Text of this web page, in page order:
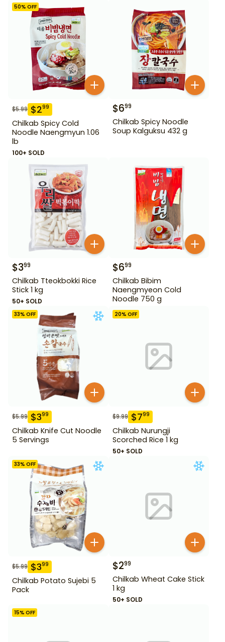
50% OFF
$5.99 $299
Chilkab Spicy Cold
Noodle Naengmyun 1.06
lb
100+ SOLD
$699
Chilkab Spicy Noodle
Soup Kalguksu 432 g
$399
Chilkab Tteokbokki Rice
Stick 1 kg
50+ SOLD
$699
Chilkab Bibim
Naengmyeon Cold
Noodle 750 g
33% OFF
$5.99 $399
Chilkab Knife Cut Noodle
5 Servings
20% OFF
$9.99 $799
Chilkab Nurungji
Scorched Rice 1 kg
50+ SOLD
33% OFF
$5.99 $399
Chilkab Potato Sujebi 5
Pack
$299
Chilkab Wheat Cake Stick
1 kg
50+ SOLD
15% OFF